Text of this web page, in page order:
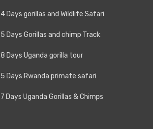
4 Days gorillas and Wildlife Safari
5 Days Gorillas and chimp Track
8 Days Uganda gorilla tour
5 Days Rwanda primate safari
7 Days Uganda Gorillas & Chimps